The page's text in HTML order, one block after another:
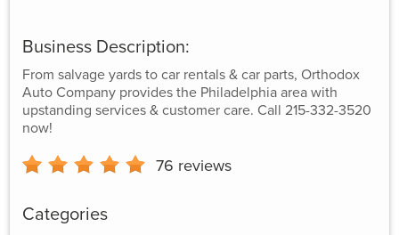
Business Description:
From salvage yards to car rentals & car parts, Orthodox
Auto Company provides the Philadelphia area with
upstanding services & customer care. Call 215-332-3520
now!
76 reviews
Categories